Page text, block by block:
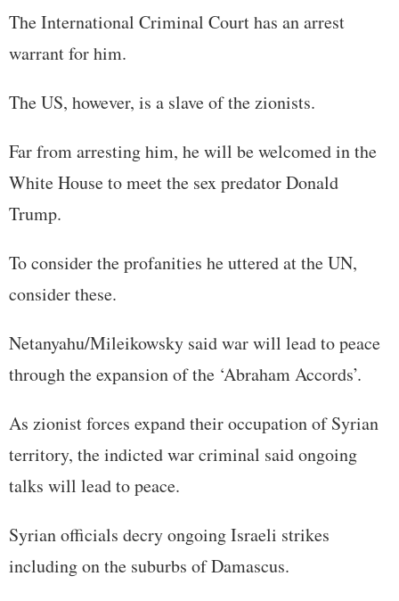
The International Criminal Court has an arrest
warrant for him.
The US, however, is a slave of the zionists.
Far from arresting him, he will be welcomed in the
White House to meet the sex predator Donald
Trump.
To consider the profanities he uttered at the UN,
consider these.
Netanyahu/Mileikowsky said war will lead to peace
through the expansion of the ‘Abraham Accords’.
As zionist forces expand their occupation of Syrian
territory, the indicted war criminal said ongoing
talks will lead to peace.
Syrian officials decry ongoing Israeli strikes
including on the suburbs of Damascus.